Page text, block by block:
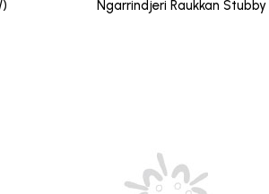
price
Ngarrindjeri Raukkan